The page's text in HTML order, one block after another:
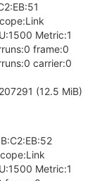
Metric:1
frame:0
carrier:0
(12.5 MiB)
Metric:1